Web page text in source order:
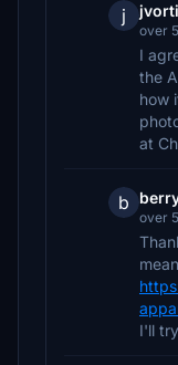
j
over
I
the
how
at
b
over
I'll